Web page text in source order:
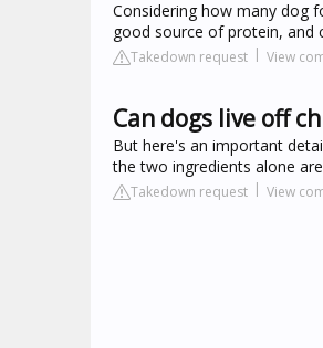
Considering how many dog
good source of protein, and
Takedown request View
Can dogs live off
But here's an important
the two ingredients alone
Takedown request View